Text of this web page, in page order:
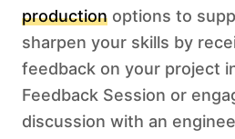
production options to
sharpen your skills by
feedback on your project
Feedback Session or
discussion with an